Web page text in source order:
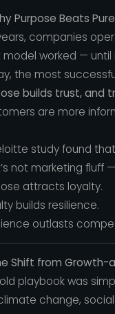
Purpose Beats
companies
model worked — until
the most
builds trust, and
are more
study found
not marketing fluff
attracts loyalty.
builds resilience.
outlasts
Shift from
playbook was
change,